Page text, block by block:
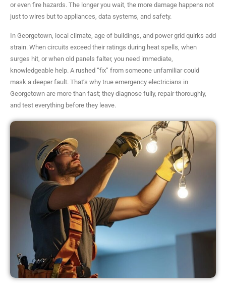
or even fire hazards. The longer you wait, the more damage happens not
just to wires but to appliances, data systems, and safety.
In Georgetown, local climate, age of buildings, and power grid quirks add
strain. When circuits exceed their ratings during heat spells, when
surges hit, or when old panels falter, you need immediate,
knowledgeable help. A rushed “fix” from someone unfamiliar could
mask a deeper fault. That’s why true emergency electricians in
Georgetown are more than fast; they diagnose fully, repair thoroughly,
and test everything before they leave.